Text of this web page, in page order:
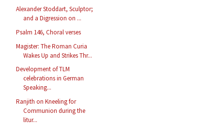
Alexander Stoddart, Sculptor;
and a Digression on ...
Psalm 146, Choral verses
Magister: The Roman Curia
Wakes Up and Strikes Thr...
Development of TLM
celebrations in German
Speaking...
Ranjith on Kneeling for
Communion during the
litur...